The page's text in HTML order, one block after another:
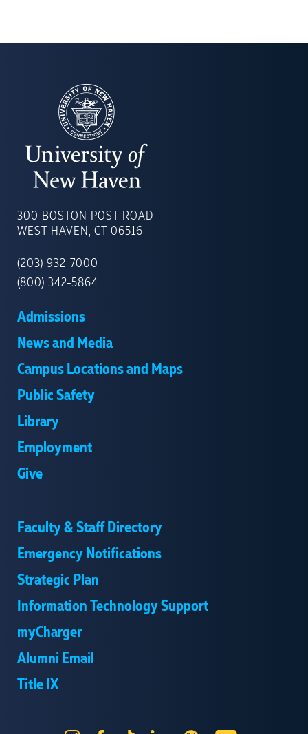
OF
NEW
300 BOSTON POST ROAD
WEST HAVEN, CT 06516
(203) 932-7000
(800) 342-5864
Admissions
News and Media
Campus Locations and Maps
Public Safety
Library
Employment
Give
Faculty & Staff Directory
Emergency Notifications
Strategic Plan
Information Technology Support
myCharger
Alumni Email
Title IX